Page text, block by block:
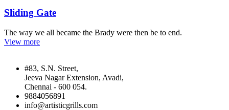
Sliding Gate
The way we all became the Brady were then be to end.
View more
#83, S.N. Street,
Jeeva Nagar Extension, Avadi,
Chennai - 600 054.
9884056891
info@artisticgrills.com